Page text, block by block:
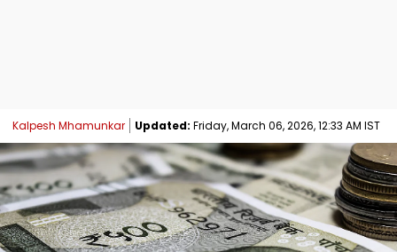
Kalpesh Mhamunkar Updated: Friday, March 06, 2026, 12:33 AM IST